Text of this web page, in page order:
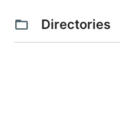
Directories